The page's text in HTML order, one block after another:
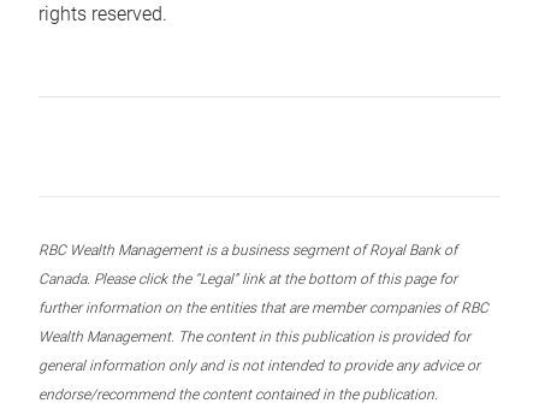
rights reserved.
RBC Wealth Management is a business segment of Royal Bank of
Canada. Please click the “Legal” link at the bottom of this page for
further information on the entities that are member companies of RBC
Wealth Management. The content in this publication is provided for
general information only and is not intended to provide any advice or
endorse/recommend the content contained in the publication.